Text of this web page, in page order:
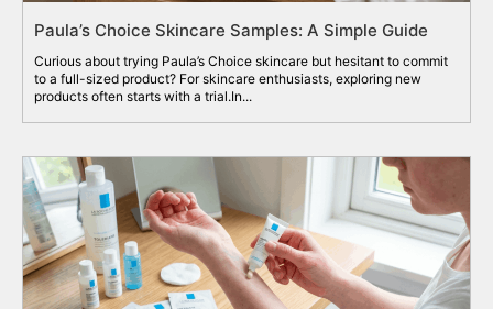
Paula’s Choice Skincare Samples: A Simple Guide
Curious about trying Paula’s Choice skincare but hesitant to commit
to a full-sized product? For skincare enthusiasts, exploring new
products often starts with a trial.In...